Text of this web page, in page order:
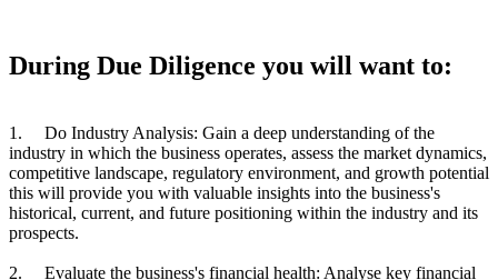
During Due Diligence you will want to:
1. Do Industry Analysis: Gain a deep understanding of the
industry in which the business operates, assess the market dynamics,
competitive landscape, regulatory environment, and growth potential
this will provide you with valuable insights into the business's
historical, current, and future positioning within the industry and its
prospects.
2. Evaluate the business's financial health: Analyse key financial